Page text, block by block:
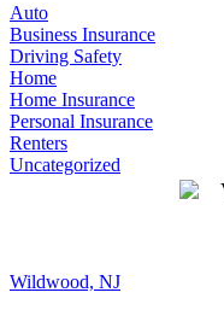
Auto
Business Insurance
Driving Safety
Home
Home Insurance
Personal Insurance
Renters
Uncategorized
Wildwood, NJ